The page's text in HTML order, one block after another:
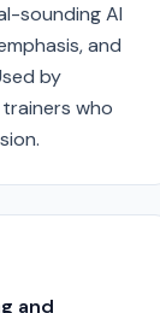
sounding AI
and
by
who
and